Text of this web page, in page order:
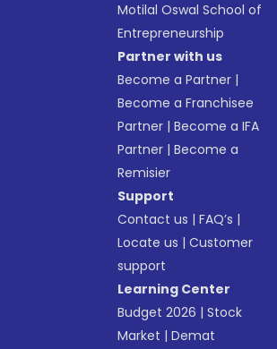
Motilal Oswal School of
Entrepreneurship
Partner with us
Become a Partner |
Become a Franchisee
Partner |Become a IFA
Partner |Become a
Remisier
Support
Contact us |FAQ’s |
Locate us |Customer
support
Learning Center
Budget 2026 |Stock
Market |Demat